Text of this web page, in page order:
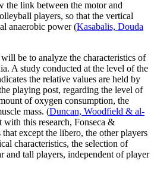
the link between the motor and
players, so that the vertical
anaerobic power (Kasabalis, Douda
be to analyze the characteristics of
A study conducted at the level of the
the relative values ​​are held by
playing post, regarding the level of
of oxygen consumption, the
mass. (Duncan, Woodfield & al-
with this research, Fonseca &
that except the libero, the other players
characteristics, the selection of
and tall players, independent of player